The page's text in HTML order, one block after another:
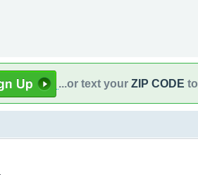
...or text your ZIP CODE to